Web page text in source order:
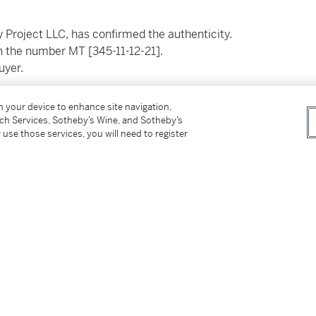
LLC, has confirmed the authenticity.
number MT [345-11-12-21].
your device to enhance site navigation,
Services, Sotheby’s Wine, and Sotheby’s
those services, you will need to register